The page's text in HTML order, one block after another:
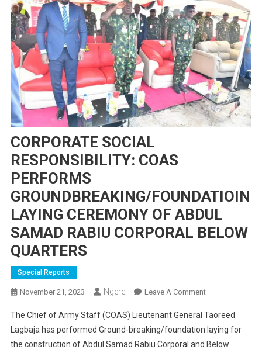
CORPORATE SOCIAL
RESPONSIBILITY: COAS
PERFORMS
GROUNDBREAKING/FOUNDATIOIN
LAYING CEREMONY OF ABDUL
SAMAD RABIU CORPORAL BELOW
QUARTERS
Special Reports
November 21, 2023 Ngere Leave A CommentOn
SOCIAL
RESPONSIBILITY:
COAS
The Chief of Army Staff (COAS) Lieutenant General Taoreed
Lagbaja has performed Ground-breaking/foundation laying for
the construction of Abdul Samad Rabiu Corporal and Below